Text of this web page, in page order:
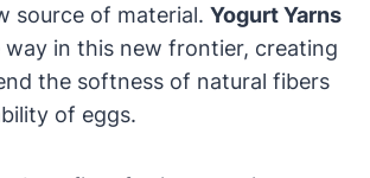
source of material. Yogurt Yarns
way in this new frontier, creating
the softness of natural fibers
of eggs.